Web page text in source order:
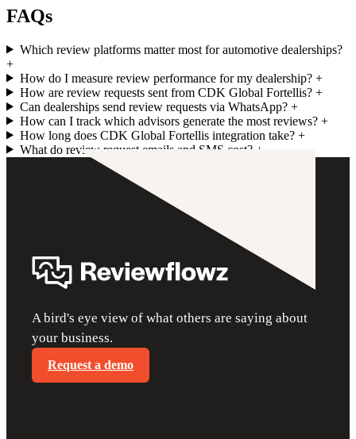
FAQs
Which review platforms matter most for automotive dealerships?
+
How do I measure review performance for my dealership?+
How are review requests sent from CDK Global Fortellis?+
Can dealerships send review requests via WhatsApp?+
How can I track which advisors generate the most reviews?+
How long does CDK Global Fortellis integration take?+
What do review request emails and SMS cost?+
A bird's eye view of what others are saying about
your business.
Request a demo